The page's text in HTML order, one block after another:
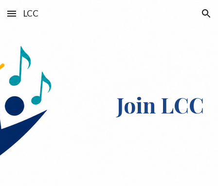
Skip to main content Skip to navigation
LCC
Join LCC